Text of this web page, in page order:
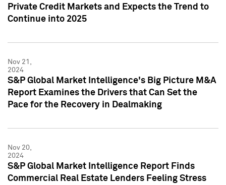
Private Credit Markets and Expects the Trend to
Continue into 2025
Nov 21,
2024
S&P Global Market Intelligence's Big Picture M&A
Report Examines the Drivers that Can Set the
Pace for the Recovery in Dealmaking
Nov 20,
2024
S&P Global Market Intelligence Report Finds
Commercial Real Estate Lenders Feeling Stress